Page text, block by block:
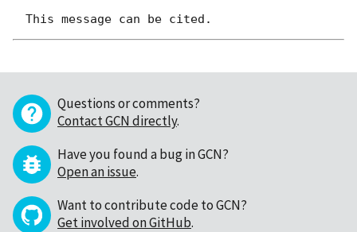
Questions or comments?
Contact GCN directly.
Have you found a bug in GCN?
Open an issue.
Want to contribute code to GCN?
Get involved on GitHub.